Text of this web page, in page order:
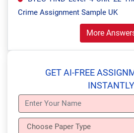
Crime Assignment Sample UK
More
GET AI-FREE
INSTANTLY